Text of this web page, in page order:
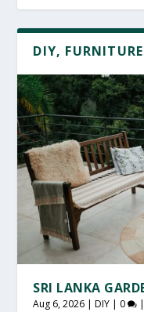
DIY, FURNITURE
SRI LANKA
Aug 6, 2026 |DIY | 0